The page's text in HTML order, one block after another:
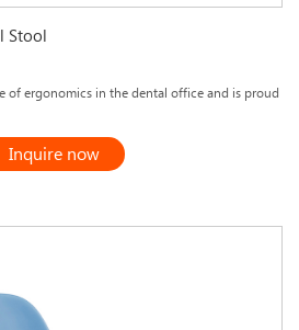
Stool
of ergonomics in the dental office and is proud
Inquire now